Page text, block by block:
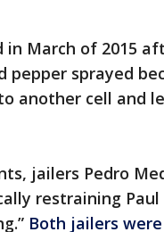
in March of 2015
pepper sprayed
another cell and
jailers Pedro
restraining
Both jailers